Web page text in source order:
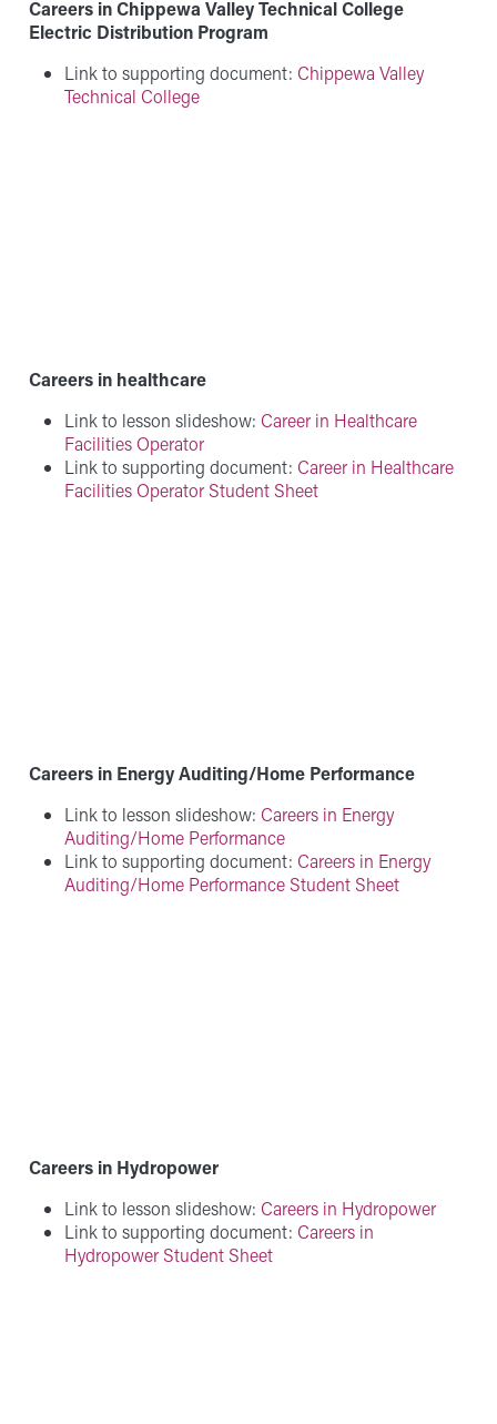
Careers in Chippewa Valley Technical College
Electric Distribution Program
Link to supporting document: Chippewa Valley
Technical College
Careers in healthcare
Link to lesson slideshow: Career in Healthcare
Facilities Operator
Link to supporting document: Career in Healthcare
Facilities Operator Student Sheet
Careers in Energy Auditing/Home Performance
Link to lesson slideshow: Careers in Energy
Auditing/Home Performance
Link to supporting document: Careers in Energy
Auditing/Home Performance Student Sheet
Careers in Hydropower
Link to lesson slideshow: Careers in Hydropower
Link to supporting document: Careers in
Hydropower Student Sheet